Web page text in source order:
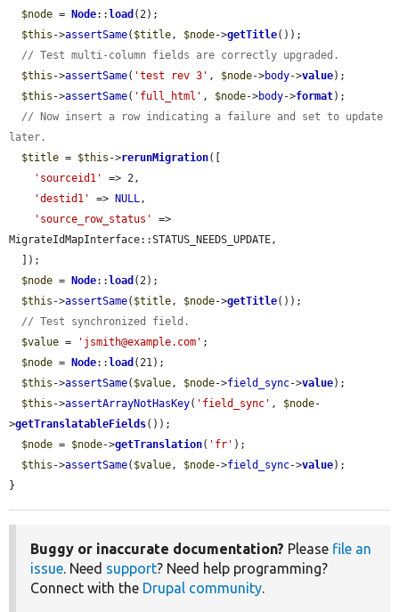
$node = Node:: load (2);
$this ->assertSame( $title, $node->getTitle());
// Test multi-column fields are correctly upgraded.
$this ->assertSame( 'test rev 3' , $node->body->value);
$this ->assertSame( 'full_html' , $node->body->format);
// Now insert a row indicating a failure and set to update
later.
$title = $this ->rerunMigration([
'sourceid1'
=> 2,
'destid1'
=> NULL,
'source_row_status'
=>
MigrateIdMapInterface::STATUS_NEEDS_UPDATE,
$node = Node:: load (2);
$this ->assertSame( $title, $node->getTitle());
// Test synchronized field.
$value = 'jsmith@example.com' ;
$node = Node:: load (21);
$this ->assertSame( $value, $node->field_sync->value);
$this ->assertArrayNotHasKey( 'field_sync' , $node-
>getTranslatableFields());
$node = $node->getTranslation( 'fr' );
$this ->assertSame( $value, $node->field_sync->value);
}
Buggy or inaccurate documentation? Please file an
issue. Need support? Need help programming?
Connect with the Drupal community.